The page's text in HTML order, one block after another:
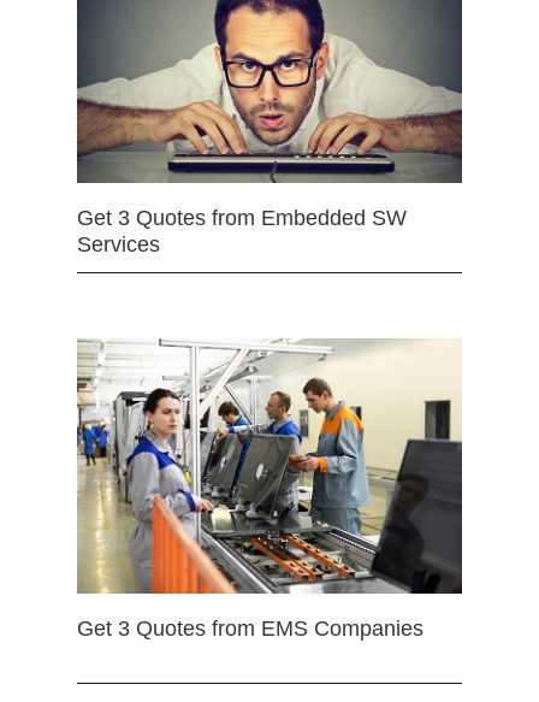
Get 3 Quotes from Embedded SW
Services
Get 3 Quotes from EMS Companies